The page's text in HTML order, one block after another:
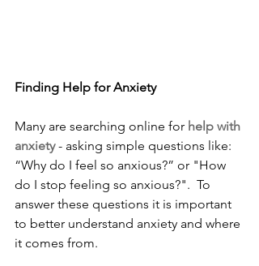
Finding Help for Anxiety
Many are searching online for help with
anxiety - asking simple questions like:
“Why do I feel so anxious?” or "How
do I stop feeling so anxious?".  To
answer these questions it is important
to better understand anxiety and where
it comes from.